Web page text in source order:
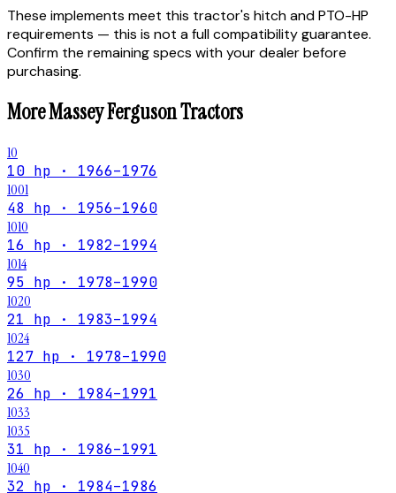
These implements meet this tractor's hitch and PTO-HP
requirements — this is not a full compatibility guarantee.
Confirm the remaining specs with your dealer before
purchasing.
MoreMassey FergusonTractors
10
10 hp · 1966–1976
1001
48 hp · 1956–1960
1010
16 hp · 1982–1994
1014
95 hp · 1978–1990
1020
21 hp · 1983–1994
1024
127 hp · 1978–1990
1030
26 hp · 1984–1991
1033
1035
31 hp · 1986–1991
1040
32 hp · 1984–1986